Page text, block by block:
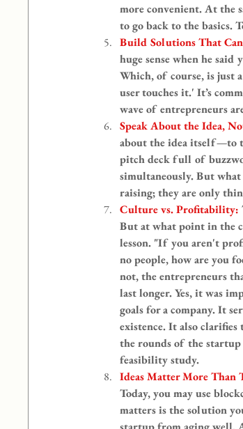
more convenient. At the
to go back to the basics.
Build Solutions That
huge sense when he
Which, of course, is just
user touches it.' It’s
wave of entrepreneurs
Speak About the Idea,
about the idea itself—to
pitch deck full of
simultaneously. But
raising; they are only
Culture vs. Profitability:
But at what point in the
lesson. "If you aren't
no people, how are you
not, the entrepreneurs
last longer. Yes, it was
goals for a company. It
existence. It also
the rounds of the
feasibility study.
Ideas Matter More Than
Today, you may use
matters is the solution